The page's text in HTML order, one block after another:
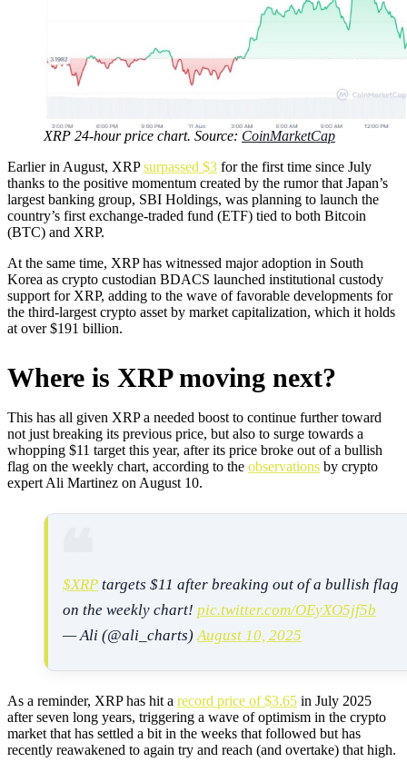
XRP 24-hour price chart. Source: CoinMarketCap
Earlier in August, XRPsurpassed $3 for the first time since July
thanks to the positive momentum created by the rumor that Japan’s
largest banking group, SBI Holdings, was planning to launch the
country’s first exchange-traded fund (ETF) tied to both Bitcoin
(BTC) and XRP.
At the same time, XRP has witnessed major adoption in South
Korea as crypto custodian BDACS launched institutional custody
support for XRP, adding to the wave of favorable developments for
the third-largest crypto asset by market capitalization, which it holds
at over $191 billion.
Where is XRP moving next?
This has all given XRP a needed boost to continue further toward
not just breaking its previous price, but also to surge towards a
whopping $11 target this year, after its price broke out of a bullish
flag on the weekly chart, according to the observations by crypto
expert Ali Martinez on August 10.
$XRP targets $11 after breaking out of a bullish flag
on the weekly chart! pic.twitter.com/OEyXO5jf5b
— Ali (@ali_charts)August 10, 2025
As a reminder, XRP has hit a record price of $3.65 in July 2025
after seven long years, triggering a wave of optimism in the crypto
market that has settled a bit in the weeks that followed but has
recently reawakened to again try and reach (and overtake) that high.